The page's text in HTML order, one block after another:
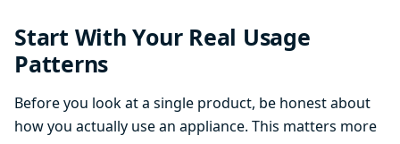
Start With Your Real Usage
Patterns
Before you look at a single product, be honest about
how you actually use an appliance. This matters more